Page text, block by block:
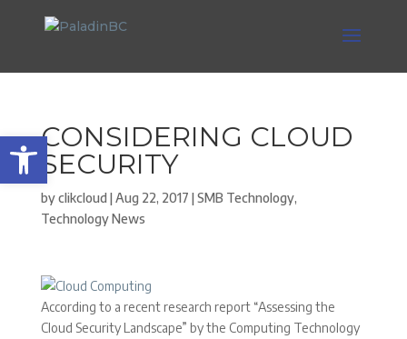
Open toolbar
CONSIDERING CLOUD
SECURITY
byclikcloud |Aug 22, 2017 |SMB Technology,
Technology News
According to a recent research report “Assessing the
Cloud Security Landscape” by the Computing Technology